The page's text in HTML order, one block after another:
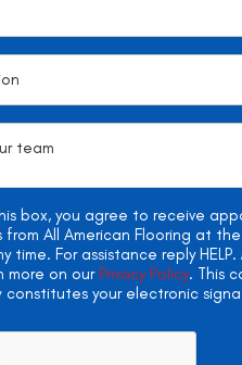
box, you agree to receive
from All American Flooring at
time. For assistance reply
more on our Privacy Policy. This
your electronic